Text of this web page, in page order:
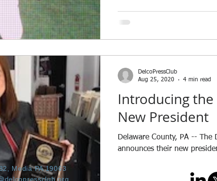
Introducing the
New President
Delaware County, PA -- The
announces their new
DelcoPressClub
Aug 25, 2020
4 min read
Media PA 19063